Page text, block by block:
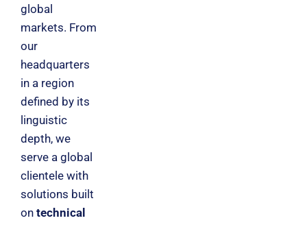
global
markets. From
our
headquarters
in a region
defined by its
linguistic
depth, we
serve a global
clientele with
solutions built
on technical